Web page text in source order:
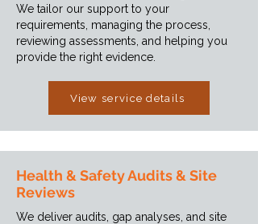
We tailor our support to your
requirements, managing the process,
reviewing assessments, and helping you
provide the right evidence.
View service details
Health & Safety Audits & Site
Reviews
We deliver audits, gap analyses, and site